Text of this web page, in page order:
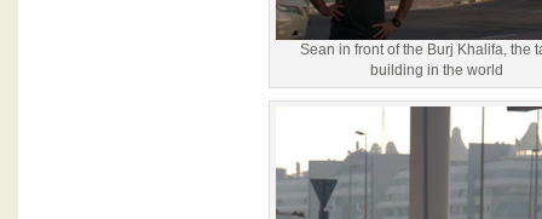
Sean in front of the Burj Khalifa, the
building in the world